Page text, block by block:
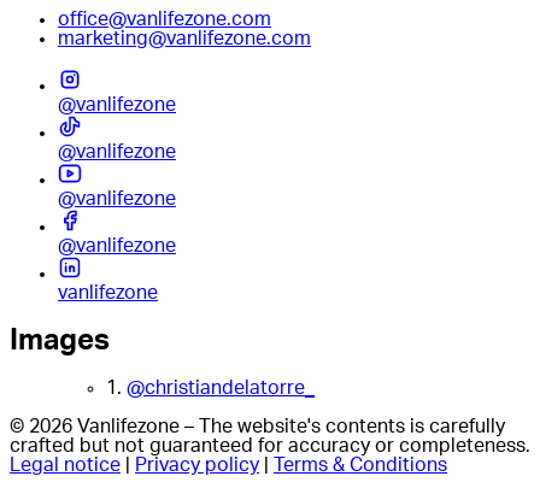
office@vanlifezone.com
marketing@vanlifezone.com
@vanlifezone
@vanlifezone
@vanlifezone
@vanlifezone
vanlifezone
Images
1. @christiandelatorre_
© 2026 Vanlifezone – The website's contents is carefully
crafted but not guaranteed for accuracy or completeness.
Legal notice
Privacy policy Terms & Conditions